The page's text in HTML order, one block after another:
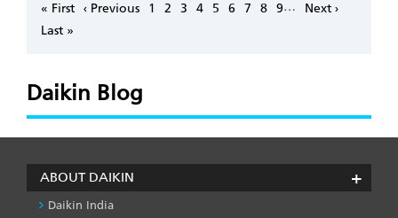
Pagination
First
page
« First Previous
‹ Previous Page
1 Page
2 Page
3 Page
4 Page
5 Page
6 Page
7 Page
8 Page
9…
Next
Next ›
Last
Last »
Daikin Blog
ABOUT DAIKIN
Daikin India